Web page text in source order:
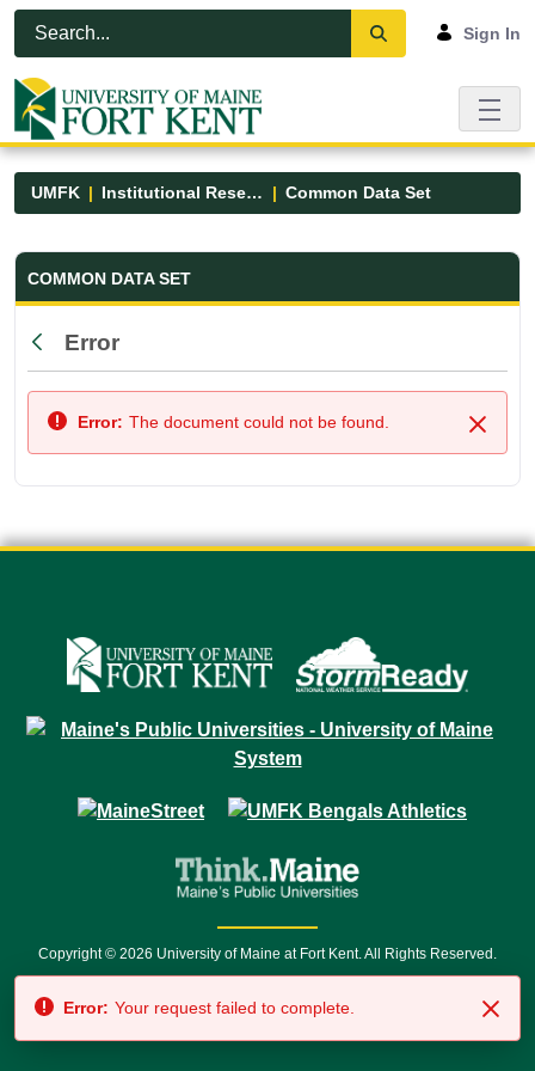
Skip to Main Content
Open Accessibility Menu
Sign In
UMFK Institutional Research Common Data Set
Common Data Set - UMFK
COMMON DATA SET
Back
Error
Close
Error: The document could not be found.
Copyright © 2026 University of Maine at Fort Kent. All Rights Reserved.
7500 • Relay Service 711
Error: Your request failed to complete.